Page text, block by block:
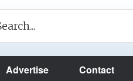
Advertise Contact